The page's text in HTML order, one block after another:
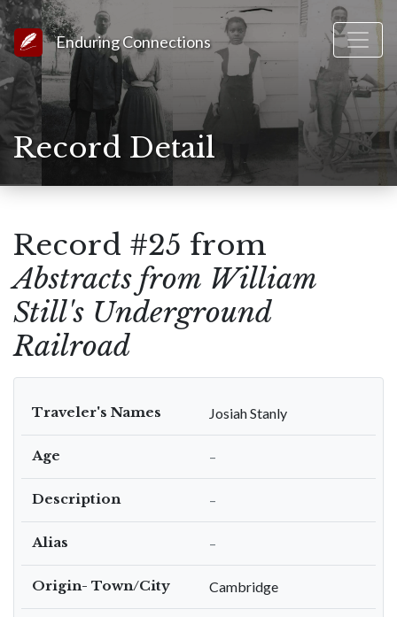
Link to Homepage
Enduring Connections
Record Detail
Record #25 from
Abstracts from William
Still's Underground
Railroad
Traveler's Names Josiah Stanly
Age –
Description –
Alias –
Origin- Town/City Cambridge